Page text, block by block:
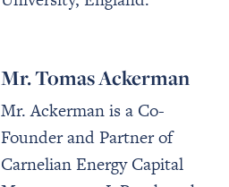
Mr. Tomas Ackerman
Mr. Ackerman is a Co-
Founder and Partner of
Carnelian Energy Capital